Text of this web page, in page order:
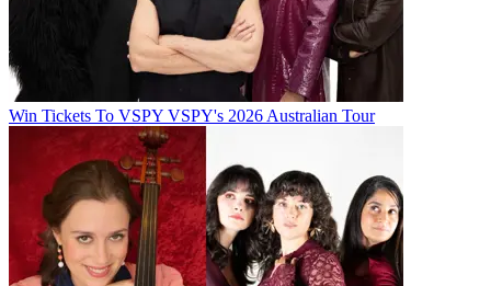
Win Tickets To VSPY VSPY's 2026 Australian Tour